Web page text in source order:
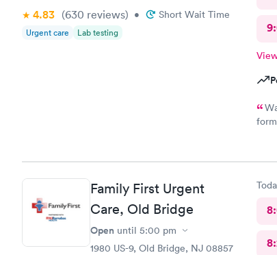
4.83 (630 reviews) • Short Wait Time
Urgent care Lab testing
Family First Urgent
Care, Old Bridge
Open until 5:00 pm
1980 US-9, Old Bridge, NJ 08857